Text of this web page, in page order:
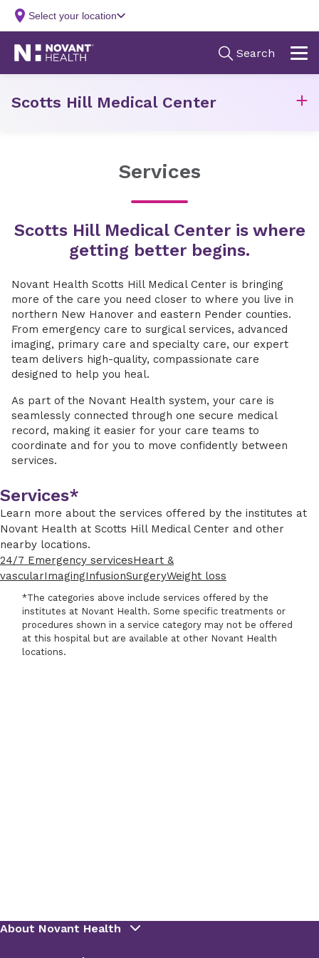
Scotts Hill Medical Center
Services
Scotts Hill Medical Center is where
getting better begins.
Novant Health Scotts Hill Medical Center is bringing
more of the care you need closer to where you live in
northern New Hanover and eastern Pender counties.
From emergency care to surgical services, advanced
imaging, primary care and specialty care, our expert
team delivers high-quality, compassionate care
designed to help you heal.
As part of the Novant Health system, your care is
seamlessly connected through one secure medical
record, making it easier for your care teams to
coordinate and for you to move confidently between
services.
Services*
Learn more about the services offered by the institutes at
Novant Health at Scotts Hill Medical Center and other
nearby locations.
24/7 Emergency servicesHeart &
vascularImagingInfusionSurgeryWeight loss
*The categories above include services offered by the
institutes at Novant Health. Some specific treatments or
procedures shown in a service category may not be offered
at this hospital but are available at other Novant Health
locations.